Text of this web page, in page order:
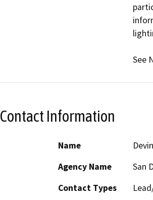
See
Contact Information
Name
Agency Name
San
Contact Types